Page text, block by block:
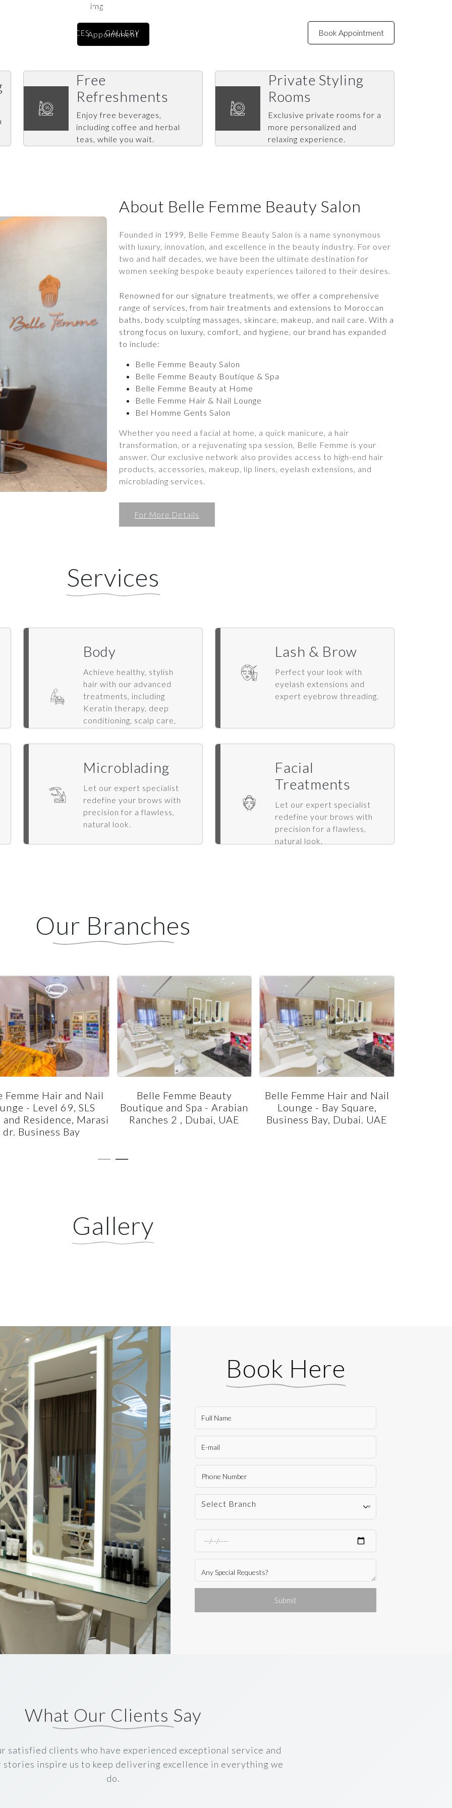
SERVICES GALLERY Book Appointment
An award-winning beauty destination
Appointment
Free
Refreshments
Enjoy free beverages,
including coffee and herbal
teas, while you wait.
Private Styling
Rooms
Exclusive private rooms for a
more personalized and
relaxing experience.
About Belle Femme Beauty Salon
Founded in 1999, Belle Femme Beauty Salon is a name synonymous
with luxury, innovation, and excellence in the beauty industry. For over
two and half decades, we have been the ultimate destination for
women seeking bespoke beauty experiences tailored to their desires.
Renowned for our signature treatments, we offer a comprehensive
range of services, from hair treatments and extensions to Moroccan
baths, body sculpting massages, skincare, makeup, and nail care. With a
strong focus on luxury, comfort, and hygiene, our brand has expanded
to include:
Belle Femme Beauty Salon
Belle Femme Beauty Boutique & Spa
Belle Femme Beauty at Home
Belle Femme Hair & Nail Lounge
Bel Homme Gents Salon
Whether you need a facial at home, a quick manicure, a hair
transformation, or a rejuvenating spa session, Belle Femme is your
answer. Our exclusive network also provides access to high-end hair
products, accessories, makeup, lip liners, eyelash extensions, and
microblading services.
For More Details
Services
Body
Achieve healthy, stylish
hair with our advanced
treatments, including
Keratin therapy, deep
conditioning, scalp care,
styling.
Lash & Brow
Perfect your look with
eyelash extensions and
expert eyebrow threading.
Microblading
Let our expert specialist
redefine your brows with
precision for a flawless,
natural look.
Facial
Treatments
Let our expert specialist
redefine your brows with
precision for a flawless,
natural look.
Our Branches
Femme Hair and Nail
- Level 69, SLS
Residence, Marasi
dr. Business Bay
Belle Femme Beauty
Boutique and Spa - Arabian
Ranches 2 , Dubai, UAE
Belle Femme Hair and Nail
Lounge - Bay Square,
Business Bay, Dubai. UAE
Gallery
Book Here
Select Branch
Submit
What Our Clients Say
satisfied clients who have experienced exceptional service and
inspire us to keep delivering excellence in everything we
do.